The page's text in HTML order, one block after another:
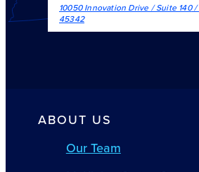
10050 Innovation Drive / Suite 140/
45342
ABOUT US
Our Team